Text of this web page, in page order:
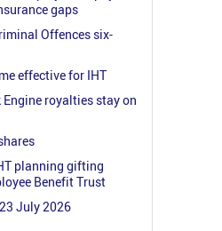
gaps
Offences six-
effective for IHT
Engine royalties stay on
planning gifting
Benefit Trust
July 2026